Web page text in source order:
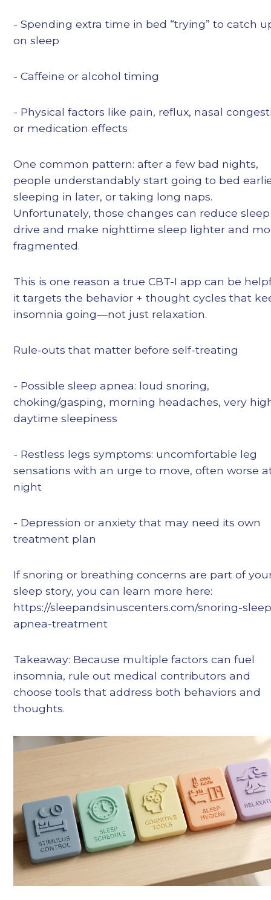
- Spending extra time in bed “trying” to catch
on sleep
- Caffeine or alcohol timing
- Physical factors like pain, reflux, nasal
or medication effects
One common pattern: after a few bad nights,
people understandably start going to bed
sleeping in later, or taking long naps.
Unfortunately, those changes can reduce sleep
drive and make nighttime sleep lighter and
fragmented.
This is one reason a true CBT-I app can be
it targets the behavior + thought cycles that
insomnia going—not just relaxation.
Rule-outs that matter before self-treating
- Possible sleep apnea: loud snoring,
choking/gasping, morning headaches, very
daytime sleepiness
- Restless legs symptoms: uncomfortable leg
sensations with an urge to move, often worse
night
- Depression or anxiety that may need its own
treatment plan
If snoring or breathing concerns are part of
sleep story, you can learn more here:
https://sleepandsinuscenters.com/snoring-
apnea-treatment
Takeaway: Because multiple factors can fuel
insomnia, rule out medical contributors and
choose tools that address both behaviors and
thoughts.